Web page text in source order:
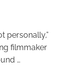
personally,”
filmmaker
…